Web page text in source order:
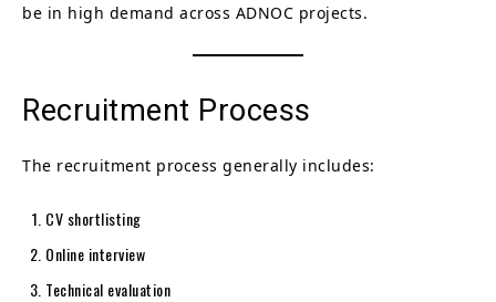
be in high demand across ADNOC projects.
Recruitment Process
The recruitment process generally includes:
CV shortlisting
Online interview
Technical evaluation